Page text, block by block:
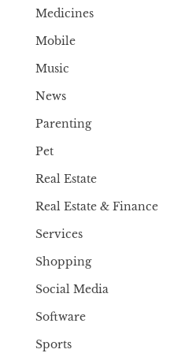
Medicines
Mobile
Music
News
Parenting
Pet
Real Estate
Real Estate & Finance
Services
Shopping
Social Media
Software
Sports